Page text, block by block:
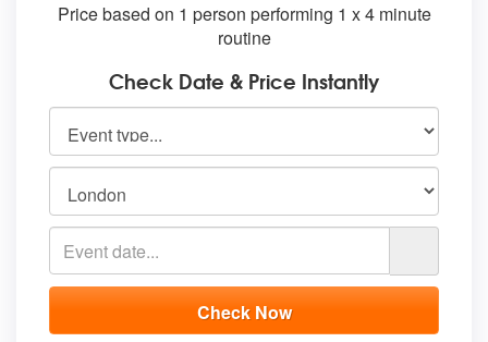
Price based on 1 person performing 1 x 4 minute
routine
Check Date & Price Instantly